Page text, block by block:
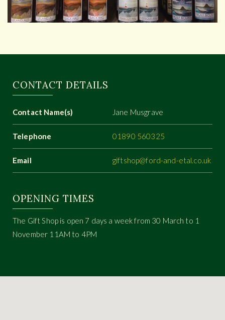
CONTACT DETAILS
Contact Name(s) Jane Musgrave
Telephone 01890 560325
Email giftshop@ford-and-etal.co.uk
OPENING TIMES
The Gift Shop is open 7 days a week from 30 March to 1
November 11AM to 4PM